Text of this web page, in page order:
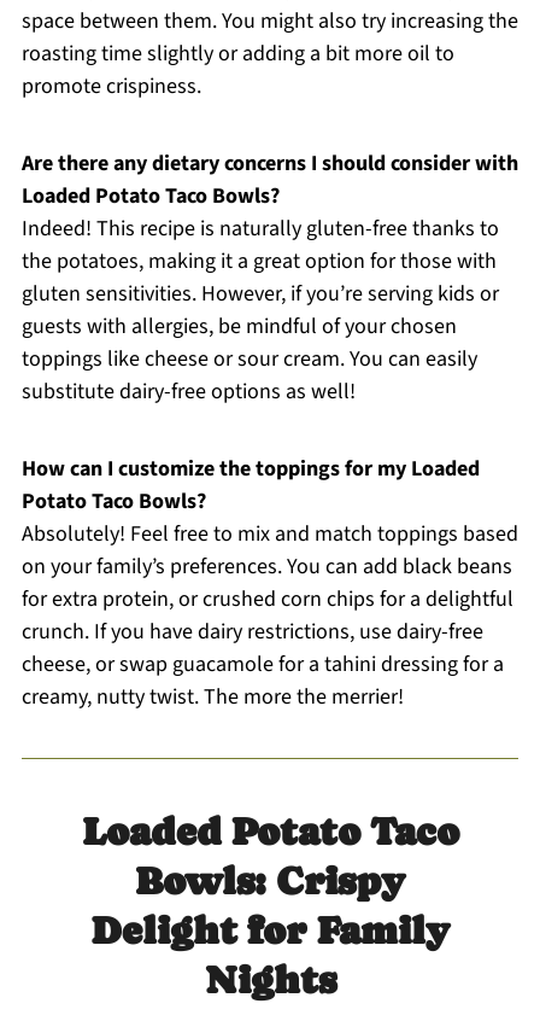
space between them. You might also try increasing the
roasting time slightly or adding a bit more oil to
promote crispiness.
Are there any dietary concerns I should consider with
Loaded Potato Taco Bowls?
Indeed! This recipe is naturally gluten-free thanks to
the potatoes, making it a great option for those with
gluten sensitivities. However, if you’re serving kids or
guests with allergies, be mindful of your chosen
toppings like cheese or sour cream. You can easily
substitute dairy-free options as well!
How can I customize the toppings for my Loaded
Potato Taco Bowls?
Absolutely! Feel free to mix and match toppings based
on your family’s preferences. You can add black beans
for extra protein, or crushed corn chips for a delightful
crunch. If you have dairy restrictions, use dairy-free
cheese, or swap guacamole for a tahini dressing for a
creamy, nutty twist. The more the merrier!
Loaded Potato Taco
Bowls: Crispy
Delight for Family
Nights